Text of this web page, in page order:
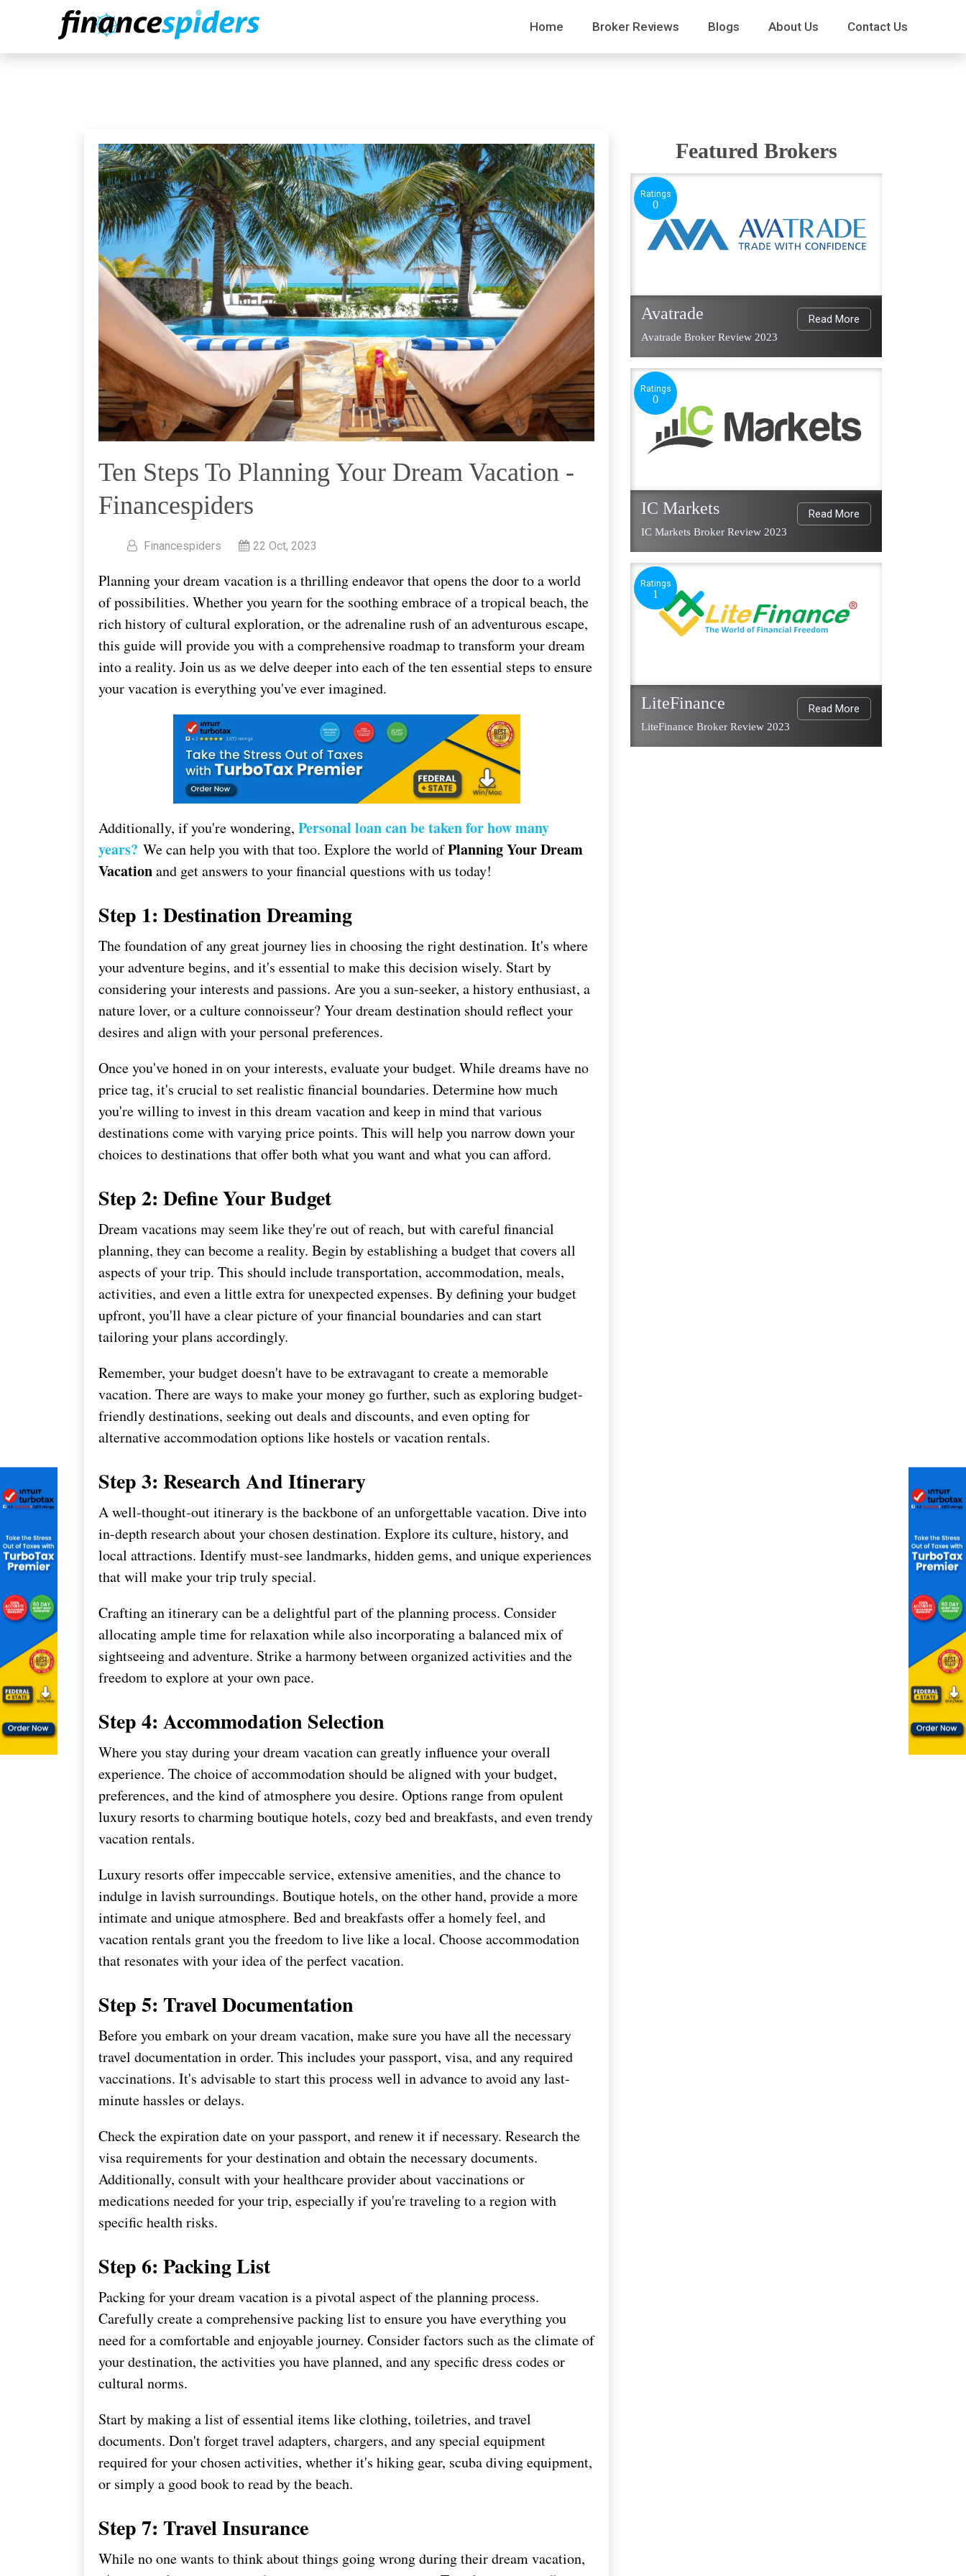
Home Broker Reviews Blogs About Us Contact Us
Ten Steps To Planning Your Dream Vacation -
Financespiders
Financespiders 22 Oct, 2023
Planning your dream vacation is a thrilling endeavor that opens the door to a world
of possibilities. Whether you yearn for the soothing embrace of a tropical beach, the
rich history of cultural exploration, or the adrenaline rush of an adventurous escape,
this guide will provide you with a comprehensive roadmap to transform your dream
into a reality. Join us as we delve deeper into each of the ten essential steps to ensure
your vacation is everything you've ever imagined.
Additionally, if you're wondering, Personal loan can be taken for how many
years? We can help you with that too. Explore the world ofPlanning Your Dream
Vacationand get answers to your financial questions with us today!
Step 1: Destination Dreaming
The foundation of any great journey lies in choosing the right destination. It's where
your adventure begins, and it's essential to make this decision wisely. Start by
considering your interests and passions. Are you a sun-seeker, a history enthusiast, a
nature lover, or a culture connoisseur? Your dream destination should reflect your
desires and align with your personal preferences.
Once you've honed in on your interests, evaluate your budget. While dreams have no
price tag, it's crucial to set realistic financial boundaries. Determine how much
you're willing to invest in this dream vacation and keep in mind that various
destinations come with varying price points. This will help you narrow down your
choices to destinations that offer both what you want and what you can afford.
Step 2: Define Your Budget
Dream vacations may seem like they're out of reach, but with careful financial
planning, they can become a reality. Begin by establishing a budget that covers all
aspects of your trip. This should include transportation, accommodation, meals,
activities, and even a little extra for unexpected expenses. By defining your budget
upfront, you'll have a clear picture of your financial boundaries and can start
tailoring your plans accordingly.
Remember, your budget doesn't have to be extravagant to create a memorable
vacation. There are ways to make your money go further, such as exploring budget-
friendly destinations, seeking out deals and discounts, and even opting for
alternative accommodation options like hostels or vacation rentals.
Step 3: Research And Itinerary
A well-thought-out itinerary is the backbone of an unforgettable vacation. Dive into
in-depth research about your chosen destination. Explore its culture, history, and
local attractions. Identify must-see landmarks, hidden gems, and unique experiences
that will make your trip truly special.
Crafting an itinerary can be a delightful part of the planning process. Consider
allocating ample time for relaxation while also incorporating a balanced mix of
sightseeing and adventure. Strike a harmony between organized activities and the
freedom to explore at your own pace.
Step 4: Accommodation Selection
Where you stay during your dream vacation can greatly influence your overall
experience. The choice of accommodation should be aligned with your budget,
preferences, and the kind of atmosphere you desire. Options range from opulent
luxury resorts to charming boutique hotels, cozy bed and breakfasts, and even trendy
vacation rentals.
Luxury resorts offer impeccable service, extensive amenities, and the chance to
indulge in lavish surroundings. Boutique hotels, on the other hand, provide a more
intimate and unique atmosphere. Bed and breakfasts offer a homely feel, and
vacation rentals grant you the freedom to live like a local. Choose accommodation
that resonates with your idea of the perfect vacation.
Step 5: Travel Documentation
Before you embark on your dream vacation, make sure you have all the necessary
travel documentation in order. This includes your passport, visa, and any required
vaccinations. It's advisable to start this process well in advance to avoid any last-
minute hassles or delays.
Check the expiration date on your passport, and renew it if necessary. Research the
visa requirements for your destination and obtain the necessary documents.
Additionally, consult with your healthcare provider about vaccinations or
medications needed for your trip, especially if you're traveling to a region with
specific health risks.
Step 6: Packing List
Packing for your dream vacation is a pivotal aspect of the planning process.
Carefully create a comprehensive packing list to ensure you have everything you
need for a comfortable and enjoyable journey. Consider factors such as the climate of
your destination, the activities you have planned, and any specific dress codes or
cultural norms.
Start by making a list of essential items like clothing, toiletries, and travel
documents. Don't forget travel adapters, chargers, and any special equipment
required for your chosen activities, whether it's hiking gear, scuba diving equipment,
or simply a good book to read by the beach.
Step 7: Travel Insurance
While no one wants to think about things going wrong during their dream vacation,
Featured Brokers
Ratings
0
Read More
Avatrade
Avatrade Broker Review 2023
Ratings
0
Read More
IC Markets
IC Markets Broker Review 2023
Ratings
1
Read More
LiteFinance
LiteFinance Broker Review 2023